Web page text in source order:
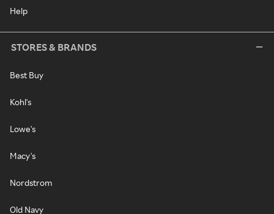
Help
STORES & BRANDS
Best Buy
Kohl's
Lowe's
Macy's
Nordstrom
Old Navy